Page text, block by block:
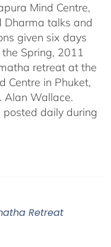
Mind Centre,
Dharma talks and
given six days
Spring, 2011
retreat at the
Centre in Phuket,
Alan Wallace.
daily during
Retreat